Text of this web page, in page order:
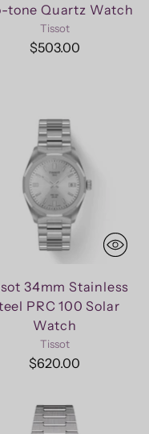
tone Quartz Watch
Tissot
$503.00
34mm Stainless
PRC 100 Solar
Watch
Tissot
$620.00